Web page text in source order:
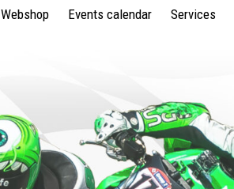
Webshop Events calendar Services